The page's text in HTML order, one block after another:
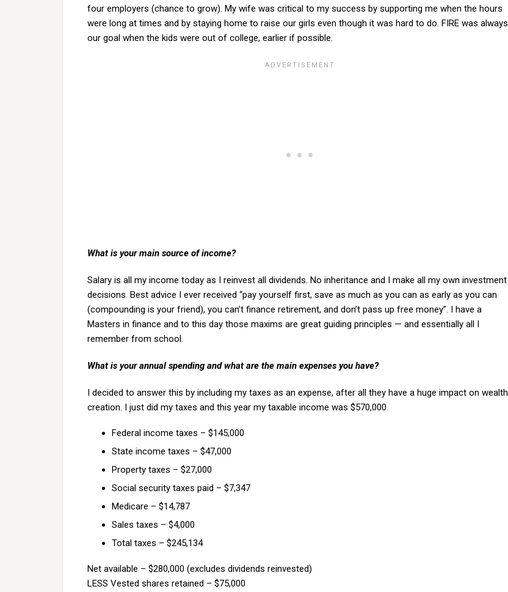
four employers (chance to grow). My wife was critical to my success by supporting me when the hours
were long at times and by staying home to raise our girls even though it was hard to do. FIRE was always
our goal when the kids were out of college, earlier if possible.
What is your main source of income?
Salary is all my income today as I reinvest all dividends. No inheritance and I make all my own investment
decisions. Best advice I ever received “pay yourself first, save as much as you can as early as you can
(compounding is your friend), you can’t finance retirement, and don’t pass up free money”. I have a
Masters in finance and to this day those maxims are great guiding principles — and essentially all I
remember from school.
What is your annual spending and what are the main expenses you have?
I decided to answer this by including my taxes as an expense, after all they have a huge impact on wealth
creation. I just did my taxes and this year my taxable income was $570,000.
Federal income taxes – $145,000
State income taxes – $47,000
Property taxes – $27,000
Social security taxes paid – $7,347
Medicare – $14,787
Sales taxes – $4,000
Total taxes – $245,134
Net available – $280,000 (excludes dividends reinvested)
LESS Vested shares retained – $75,000